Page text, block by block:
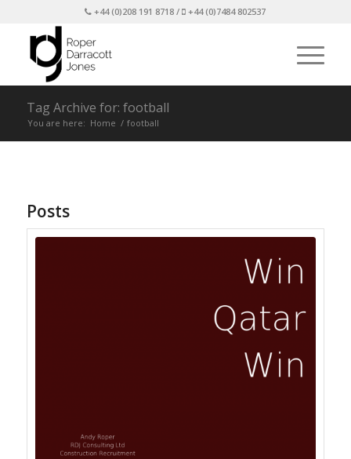
+44 (0)208 191 8718 / +44 (0)7484 802537
Tag Archive for: football
You are here: Home / football
Posts